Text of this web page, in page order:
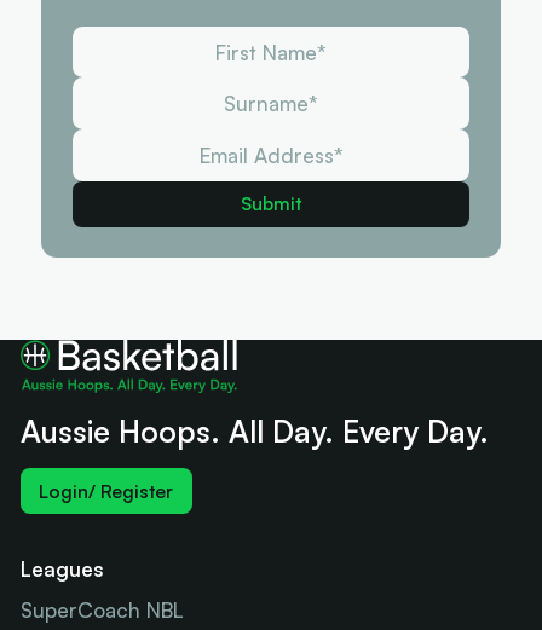
Aussie Hoops. All Day. Every Day.
Login/ Register
Leagues
SuperCoach NBL